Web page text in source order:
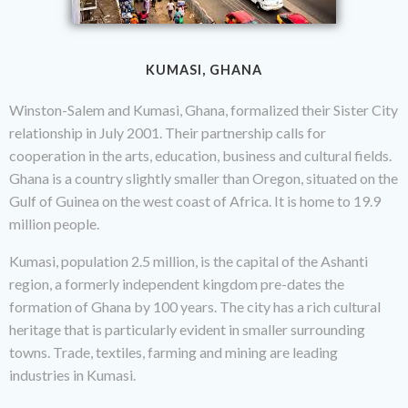
KUMASI, GHANA
Winston-Salem and Kumasi, Ghana, formalized their Sister City
relationship in July 2001. Their partnership calls for
cooperation in the arts, education, business and cultural fields.
Ghana is a country slightly smaller than Oregon, situated on the
Gulf of Guinea on the west coast of Africa. It is home to 19.9
million people.
Kumasi, population 2.5 million, is the capital of the Ashanti
region, a formerly independent kingdom pre-dates the
formation of Ghana by 100 years. The city has a rich cultural
heritage that is particularly evident in smaller surrounding
towns. Trade, textiles, farming and mining are leading
industries in Kumasi.